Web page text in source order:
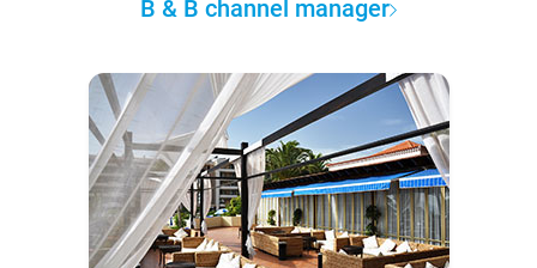
B & B channel manager